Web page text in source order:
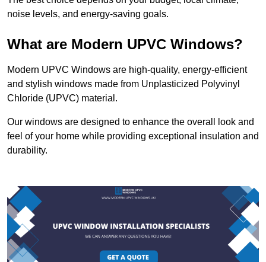
noise levels, and energy-saving goals.
What are Modern UPVC Windows?
Modern UPVC Windows are high-quality, energy-efficient
and stylish windows made from Unplasticized Polyvinyl
Chloride (UPVC) material.
Our windows are designed to enhance the overall look and
feel of your home while providing exceptional insulation and
durability.